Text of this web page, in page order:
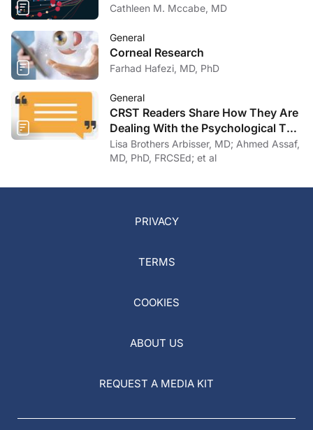
Cathleen M. Mccabe, MD
General
Corneal Research
Farhad Hafezi, MD, PhD
General
CRST Readers Share How They Are
Dealing With the Psychological Toll
of COVID-19
Lisa Brothers Arbisser, MD; Ahmed Assaf,
MD, PhD, FRCSEd; et al
PRIVACY
TERMS
COOKIES
ABOUT US
REQUEST A MEDIA KIT